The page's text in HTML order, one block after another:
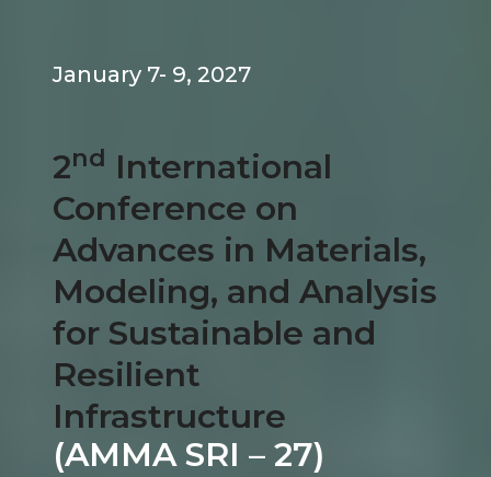
January 7- 9, 2027
2nd International
Conference on
Advances in Materials,
Modeling, and Analysis
for Sustainable and
Resilient
Infrastructure
(AMMA SRI – 27)